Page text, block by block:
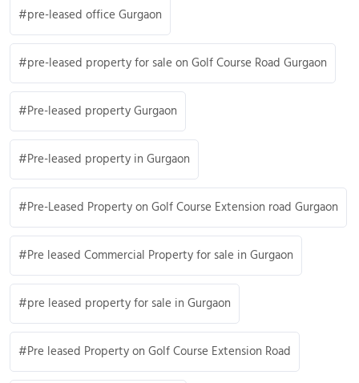
pre-leased office Gurgaon
pre-leased property for sale on Golf Course Road Gurgaon
Pre-leased property Gurgaon
Pre-leased property in Gurgaon
Pre-Leased Property on Golf Course Extension road Gurgaon
Pre leased Commercial Property for sale in Gurgaon
pre leased property for sale in Gurgaon
Pre leased Property on Golf Course Extension Road